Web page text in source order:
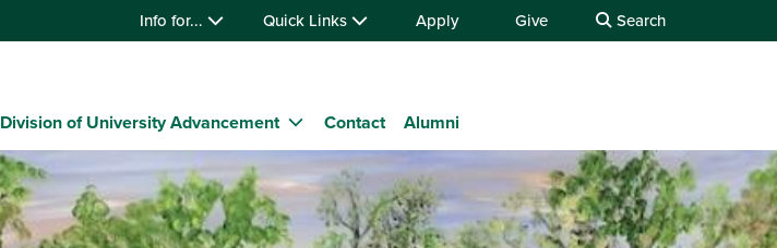
Info for... Quick Links Apply Give Search
Division of University Advancement Contact Alumni